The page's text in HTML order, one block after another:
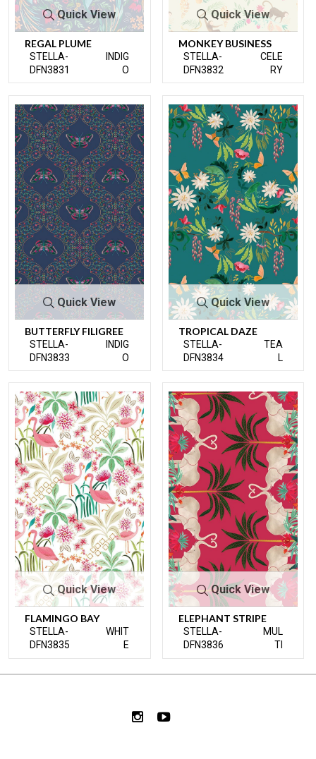
Quick View
REGAL PLUME
STELLA-
DFN3831
INDIG
O
Quick View
MONKEY BUSINESS
STELLA-
DFN3832
CELE
RY
Quick View
BUTTERFLY FILIGREE
STELLA-
DFN3833
INDIG
O
Quick View
TROPICAL DAZE
STELLA-
DFN3834
TEA
L
Quick View
FLAMINGO BAY
STELLA-
DFN3835
WHIT
E
Quick View
ELEPHANT STRIPE
STELLA-
DFN3836
MUL
TI